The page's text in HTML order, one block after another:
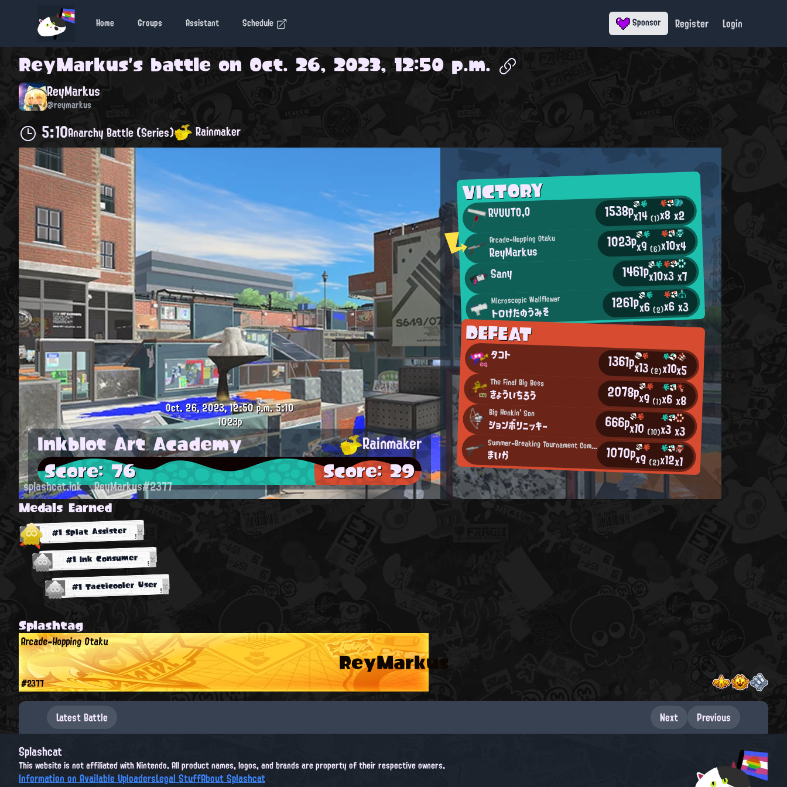
Home Groups Assistant Schedule Sponsor Register Login
ReyMarkus's battle on Oct. 26, 2023, 12:50 p.m.
ReyMarkus
@reymarkus
5:10Anarchy Battle (Series) Rainmaker
VICTORY
RYUUTO,O 1538px14(1)x8x2
Arcade-Hopping Otaku
ReyMarkus 1023px9(6)x10x4
Sany 1461px10x3x7
Microscopic Wallflower
トロけたのうみそ 1261px6(2)x6x3
DEFEAT
タコト 1361px13(2)x10x5
The Final Big Boss
きょういちろう 2078px9 (1)x6x8
Big Honkin' Son
ションボリニッキー 666px10 (10)x3x3
Summer-Breaking Tournament Competitor
まいか 1070px9 (2)x12x1
Oct. 26, 2023, 12:50 p.m.5:10
1023p
Inkblot Art Academy Rainmaker
Score: 76 Score: 29
splashcat.ink ReyMarkus#2377
Medals Earned
#1 Splat Assister
#1 Ink Consumer
#1 Tacticooler User
Splashtag
ReyMarkus
Arcade-Hopping Otaku
#2377
Latest Battle Next Previous
Splashcat
This website is not affiliated with Nintendo. All product names, logos, and brands are property of their respective owners.
Information on Available UploadersLegal StuffAbout Splashcat